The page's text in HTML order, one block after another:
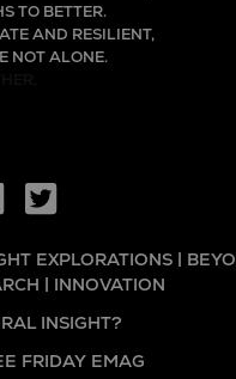
TO BETTER.
AND RESILIENT,
NOT ALONE.
EXPLORATIONS |
| INNOVATION
INSIGHT?
FRIDAY EMAG